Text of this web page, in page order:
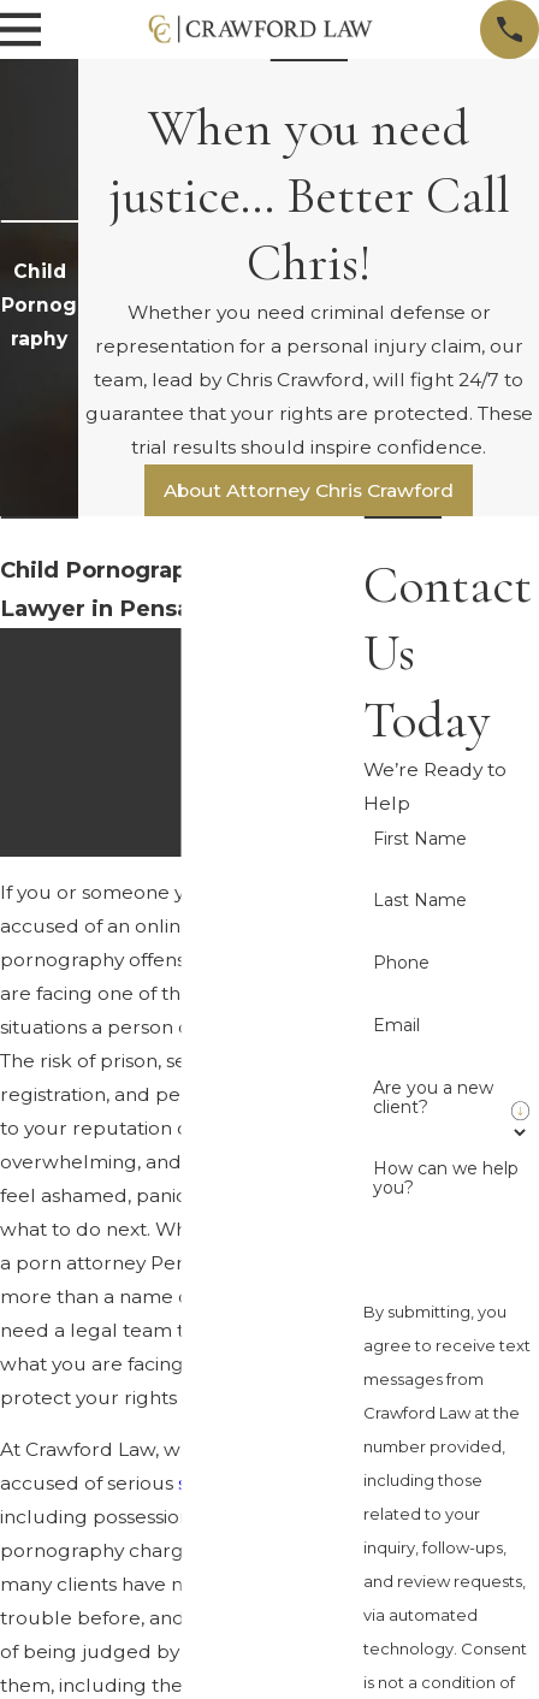
Child
Pornog
raphy
When you need
justice… Better Call
Chris!
Whether you need criminal defense or
representation for a personal injury claim, our
team, lead by Chris Crawford, will fight 24/7 to
guarantee that your rights are protected. These
trial results should inspire confidence.
About Attorney Chris Crawford
Child Pornography Defense
Lawyer in Pensacola
If you or someone you love has been
accused of an online child
pornography offense in Pensacola, you
are facing one of the most frightening
situations a person can experience.
The risk of prison, sex offender
registration, and permanent damage
to your reputation can feel
overwhelming, and it is common to
feel ashamed, panicked, and unsure of
what to do next. When you search for
a porn attorney Pensacola, you need
more than a name on a screen, you
need a legal team that understands
what you are facing and will work to
protect your rights from day one.
At Crawford Law, we defend people
accused of serious sex crimes
including possession and related child
pornography charges. We know that
many clients have never been in
trouble before, and they are terrified
of being judged by everyone around
them, including their own lawyer.
Contact
Us
Today
We’re Ready to
Help
First Name
Last Name
Phone
Email
Are you a new
client?
How can we help
you?
By submitting, you
agree to receive text
messages from
Crawford Law at the
number provided,
including those
related to your
inquiry, follow-ups,
and review requests,
via automated
technology. Consent
is not a condition of